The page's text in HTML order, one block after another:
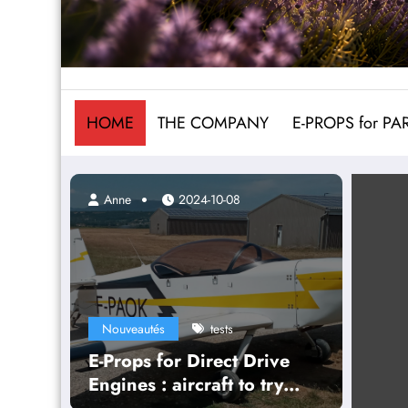
HOME THE COMPANY E-PROPS for
Nouveautés tests
E-Props for Direct Drive
Engines : aircraft to try
Anne 2024-10-08